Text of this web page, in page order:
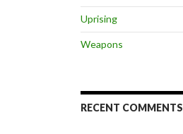
Uprising
Weapons
RECENT COMMENTS